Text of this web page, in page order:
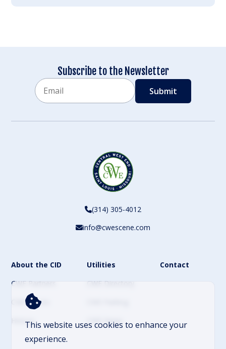
This website uses cookies to enhance your
experience.
Subscribe to the Newsletter
(314) 305-4012
info@cwescene.com
About the CID
CWE Partners
CWE Events
History
Utilities
CWE Directory
CWE News
Contact